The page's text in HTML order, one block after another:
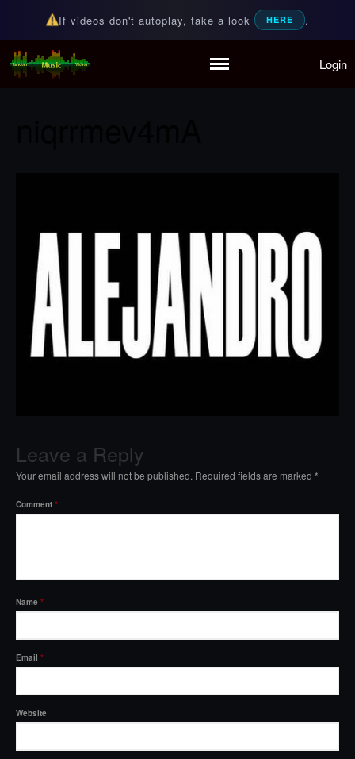
Home
If videos don't autoplay, take a look HERE .
Random Music Videos
For all your music needs Login
Leave a Reply
Your email address will not be published. Required fields are marked *
Comment *
Name *
Email *
Website